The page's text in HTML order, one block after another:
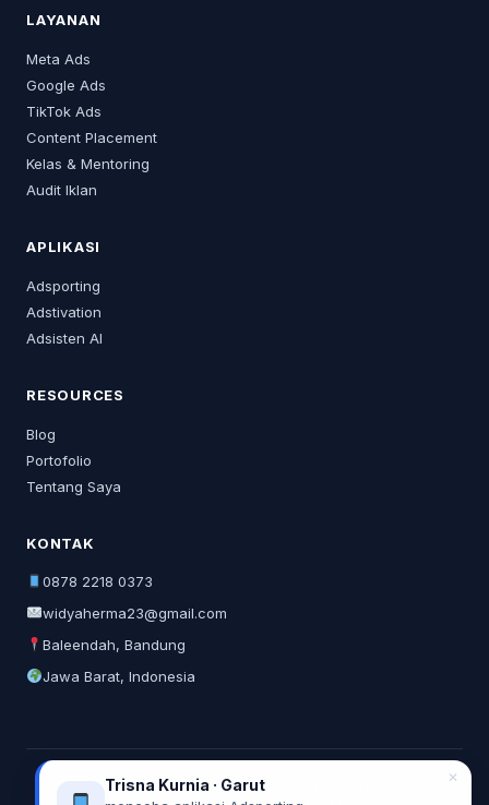
LAYANAN
Meta Ads
Google Ads
TikTok Ads
Content Placement
Kelas & Mentoring
Audit Iklan
APLIKASI
Adsporting
Adstivation
Adsisten AI
RESOURCES
Blog
Portofolio
Tentang Saya
KONTAK
0878 2218 0373
widyaherma23@gmail.com
Baleendah, Bandung
Jawa Barat, Indonesia
© 2026 Widya Herma. All rights reserved.
Trisna Kurnia · Garut ✕